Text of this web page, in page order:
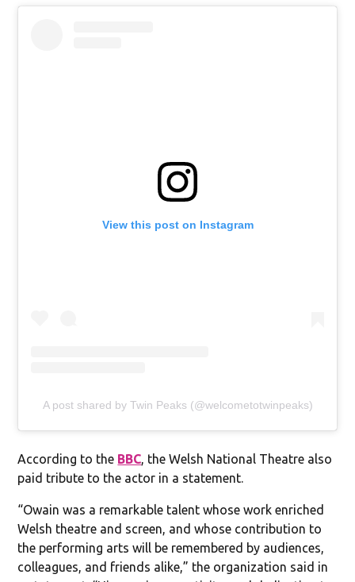
View this post on Instagram
A post shared by Twin Peaks (@welcometotwinpeaks)
According to the BBC, the Welsh National Theatre also
paid tribute to the actor in a statement.
“Owain was a remarkable talent whose work enriched
Welsh theatre and screen, and whose contribution to
the performing arts will be remembered by audiences,
colleagues, and friends alike,” the organization said in